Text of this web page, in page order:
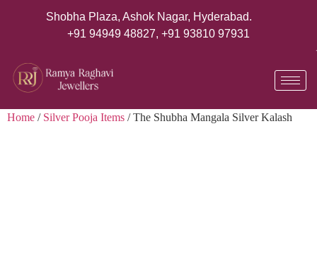
Shobha Plaza, Ashok Nagar, Hyderabad.
+91 94949 48827, +91 93810 97931
Home / Silver Pooja Items / The Shubha Mangala Silver Kalash